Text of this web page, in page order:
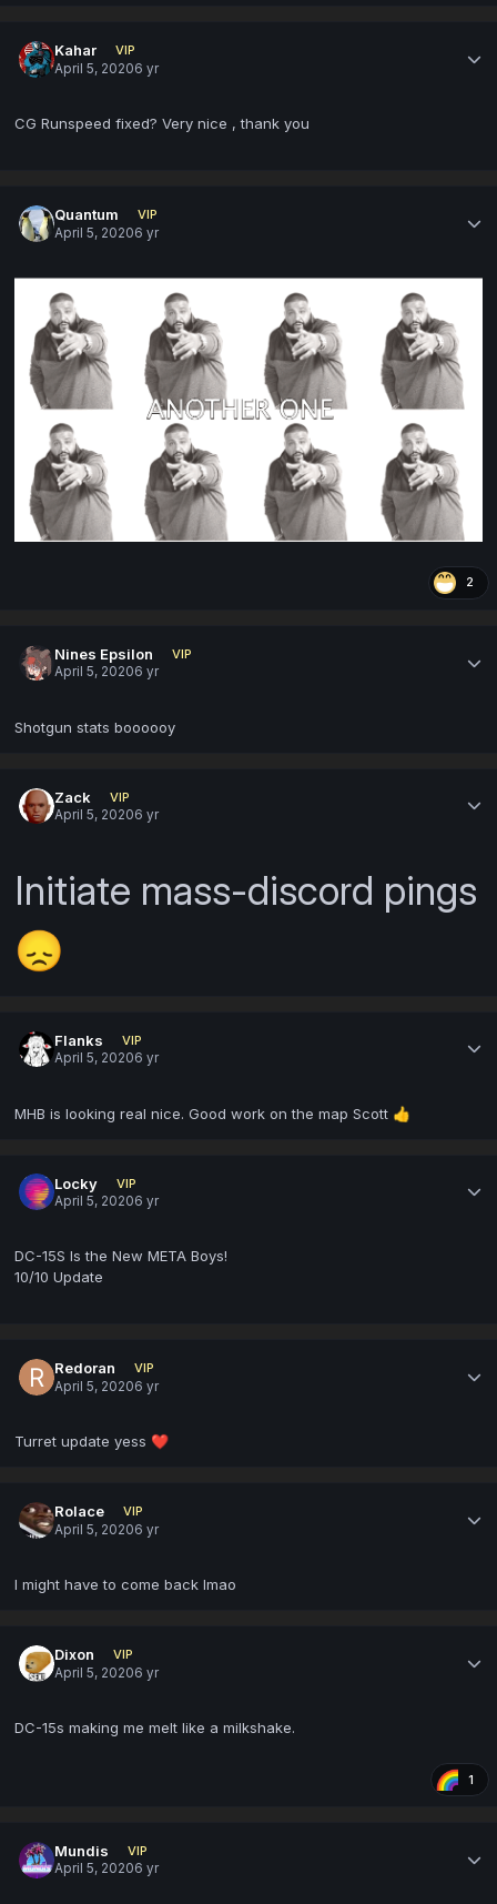
Kahar
VIP
April 5, 20206 yr
CG Runspeed fixed? Very nice , thank you
Quantum
VIP
April 5, 20206 yr
2
Nines Epsilon
VIP
April 5, 20206 yr
Shotgun stats boooooy
Zack
VIP
April 5, 20206 yr
Initiate mass-discord pings
😞
Flanks
VIP
April 5, 20206 yr
MHB is looking real nice. Good work on the map Scott 👍
Locky
VIP
April 5, 20206 yr
DC-15S Is the New META Boys!
10/10 Update
Redoran
VIP
April 5, 20206 yr
Turret update yess ❤️
Rolace
VIP
April 5, 20206 yr
I might have to come back lmao
Dixon
VIP
April 5, 20206 yr
DC-15s making me melt like a milkshake.
1
Mundis
VIP
April 5, 20206 yr